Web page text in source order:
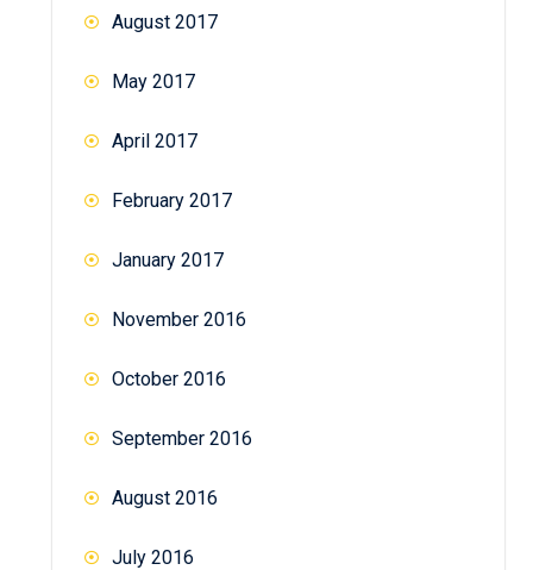
August 2017
May 2017
April 2017
February 2017
January 2017
November 2016
October 2016
September 2016
August 2016
July 2016